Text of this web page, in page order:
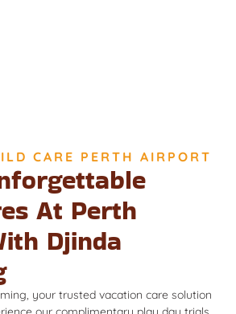
CARE PERTH AIRPORT
At Perth
Djinda
your trusted vacation care solution